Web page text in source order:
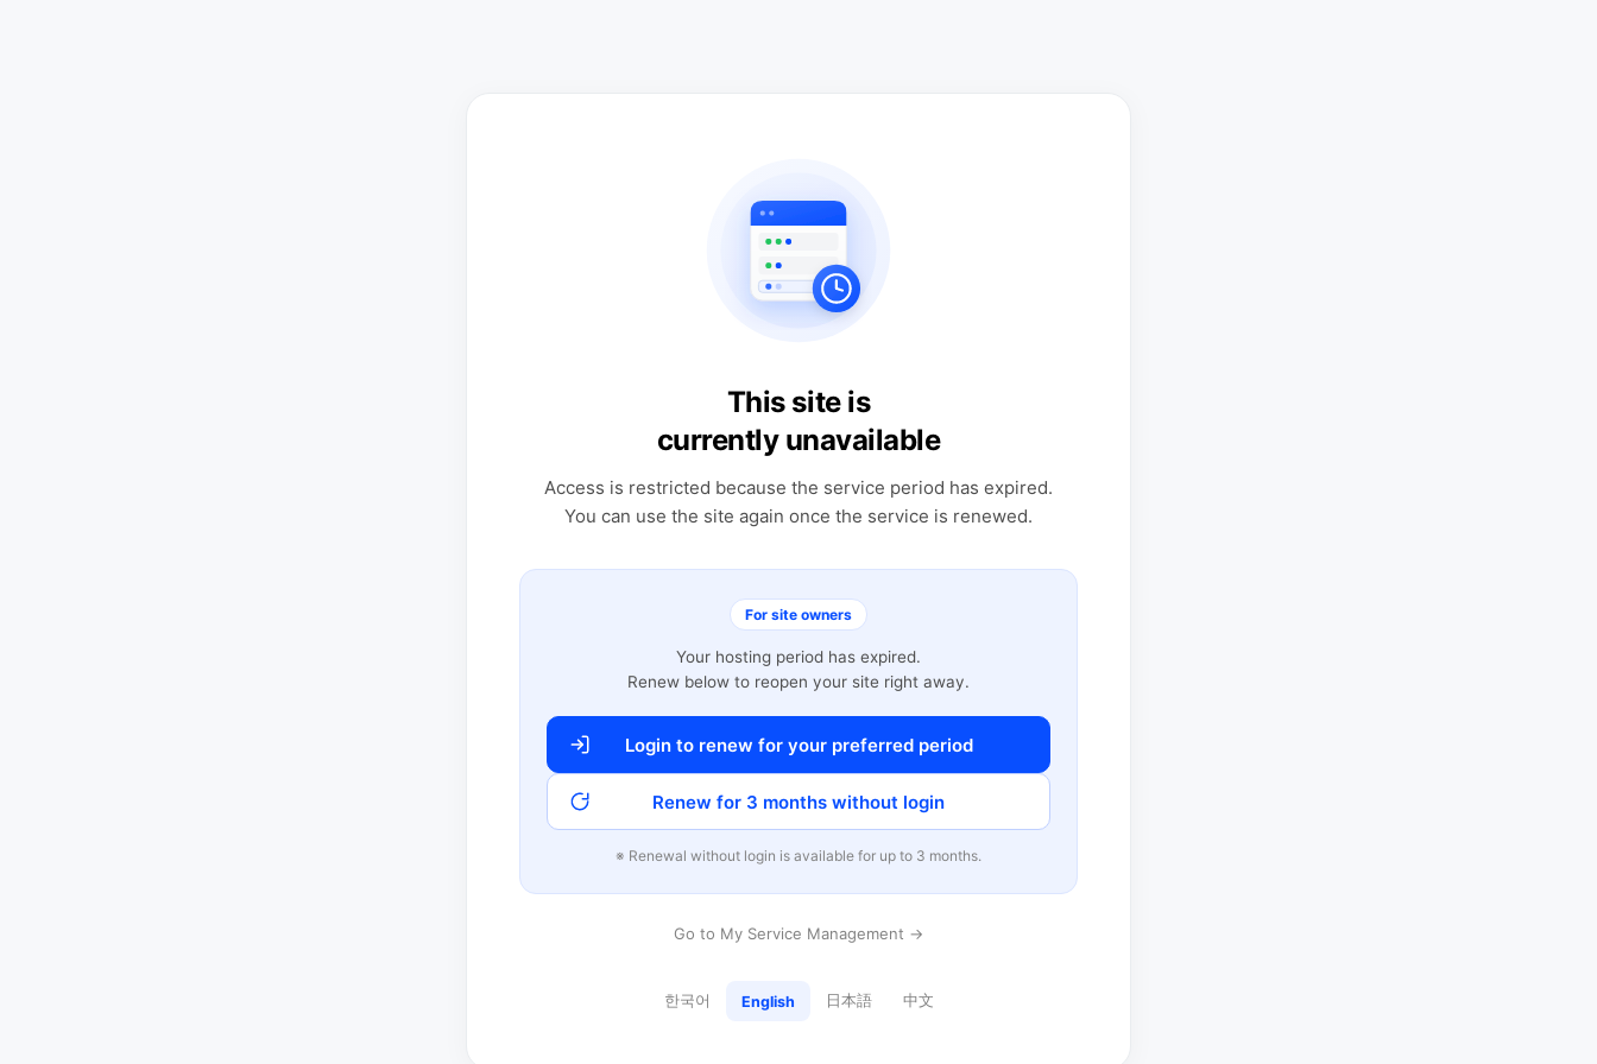
This site is
currently unavailable
Access is restricted because the service period has expired.
You can use the site again once the service is renewed.
For site owners
Your hosting period has expired.
Renew below to reopen your site right away.
Login to renew for your preferred period
Renew for 3 months without login
※ Renewal without login is available for up to 3 months.
Go to My Service Management →
한국어 English 日本語 中文